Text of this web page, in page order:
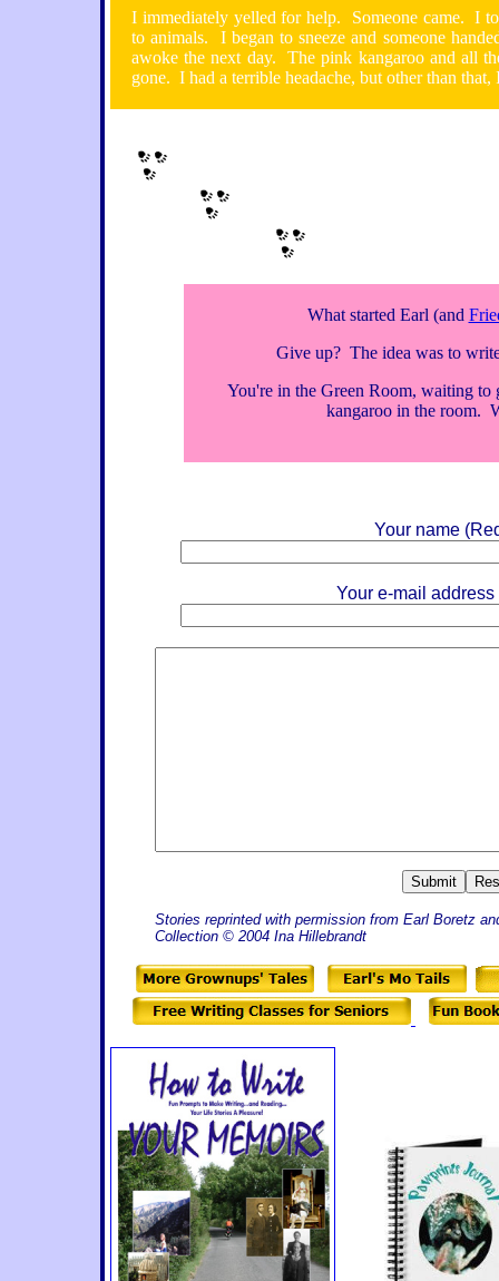
I immediately yelled for help. Someone came. I
to animals. I began to sneeze and someone
awoke the next day. The pink kangaroo and all
gone. I had a terrible headache, but other than
What started Earl (and
Give up? The idea was to
You're in the Green Room, waiting to
kangaroo in the room.
Your name
Your e-mail
Stories reprinted with permission from Earl Boretz
Collection © 2004 Ina Hillebrandt